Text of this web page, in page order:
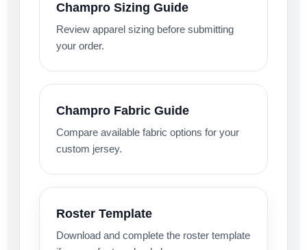
Champro Sizing Guide
Review apparel sizing before submitting
your order.
Champro Fabric Guide
Compare available fabric options for your
custom jersey.
Roster Template
Download and complete the roster template